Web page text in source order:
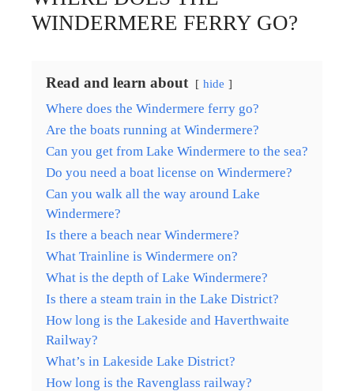
WINDERMERE FERRY GO?
Read and learn about hide
Where does the Windermere ferry go?
Are the boats running at Windermere?
Can you get from Lake Windermere to the sea?
Do you need a boat license on Windermere?
Can you walk all the way around Lake
Windermere?
Is there a beach near Windermere?
What Trainline is Windermere on?
What is the depth of Lake Windermere?
Is there a steam train in the Lake District?
How long is the Lakeside and Haverthwaite
Railway?
What’s in Lakeside Lake District?
How long is the Ravenglass railway?